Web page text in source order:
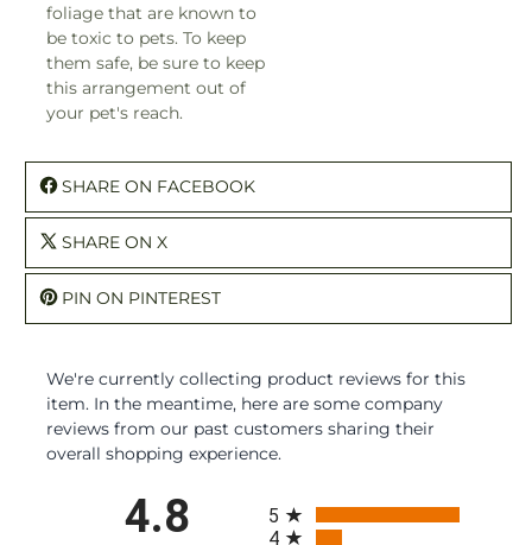
foliage that are known to
be toxic to pets. To keep
them safe, be sure to keep
this arrangement out of
your pet's reach.
SHARE ON FACEBOOK
SHARE ON X
PIN ON PINTEREST
We're currently collecting product reviews for this
item. In the meantime, here are some company
reviews from our past customers sharing their
overall shopping experience.
4.8
5
4